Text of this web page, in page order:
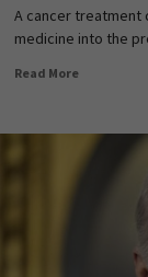
A cancer treatment
medicine into the
Read More